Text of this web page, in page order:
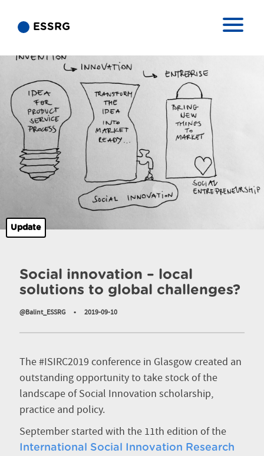
ESSRG
Update
Social innovation – local
solutions to global challenges?
@Balint_ESSRG • 2019-09-10
The #ISIRC2019 conference in Glasgow created an
outstanding opportunity to take stock of the
landscape of Social Innovation scholarship,
practice and policy.
September started with the 11th edition of the
International Social Innovation Research